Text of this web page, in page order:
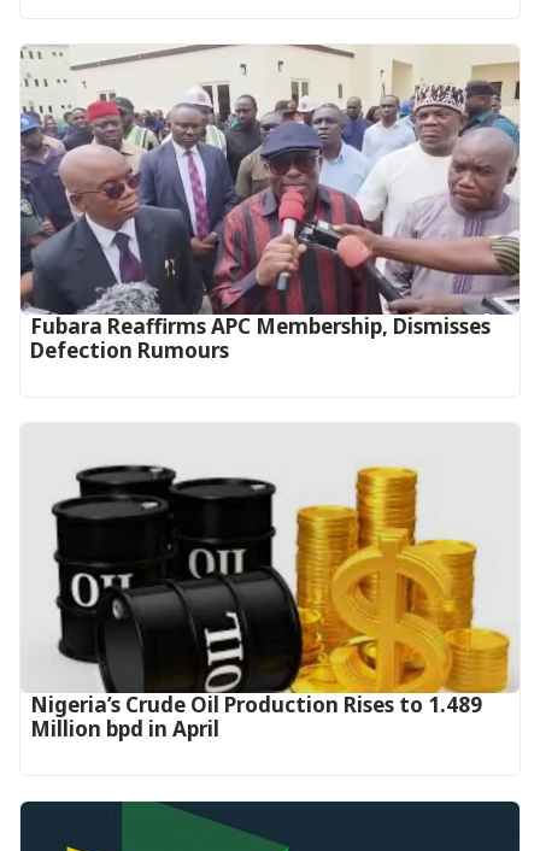
Fubara Reaffirms APC Membership, Dismisses
Defection Rumours
Nigeria’s Crude Oil Production Rises to 1.489
Million bpd in April